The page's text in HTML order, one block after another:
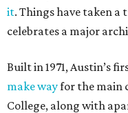
it. Things have taken a
celebrates a major
Built in 1971, Austin’s
make wayfor the main
College, along with